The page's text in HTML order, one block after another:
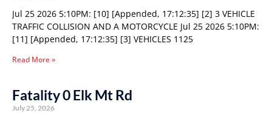
Jul 25 2026 5:10PM: [10] [Appended, 17:12:35] [2] 3 VEHICLE
TRAFFIC COLLISION AND A MOTORCYCLE Jul 25 2026 5:10PM:
[11] [Appended, 17:12:35] [3] VEHICLES 1125
Read More »
Fatality 0 Elk Mt Rd
July 25, 2026